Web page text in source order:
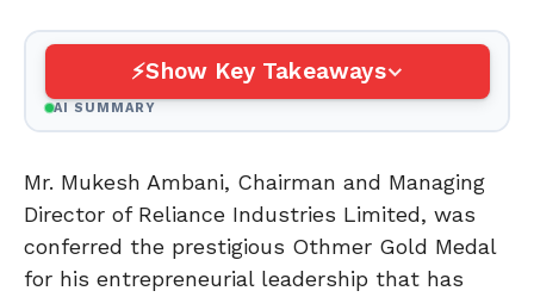
Show Key Takeaways
AI SUMMARY
Mr. Mukesh Ambani, Chairman and Managing
Director of Reliance Industries Limited, was
conferred the prestigious Othmer Gold Medal
for his entrepreneurial leadership that has